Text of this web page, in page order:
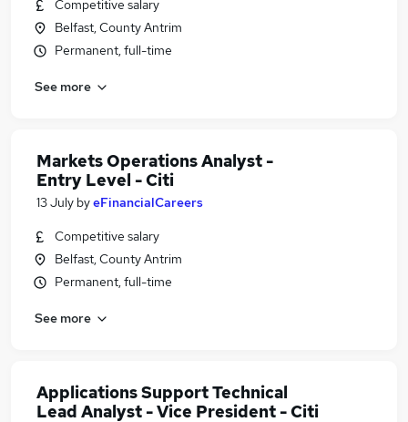
Competitive salary
Belfast, County Antrim
Permanent, full-time
See more
Markets Operations Analyst -
Entry Level - Citi
13 July byeFinancialCareers
Competitive salary
Belfast, County Antrim
Permanent, full-time
See more
Applications Support Technical
Lead Analyst - Vice President - Citi